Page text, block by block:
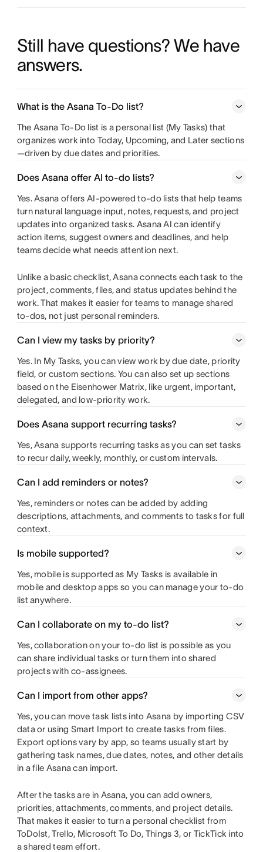
Learn more about team calendar software
Learn more about Gantt chart software
Still have questions? We have
answers.
What is the Asana To‑Do list?
The Asana To-Do list is a personal list (My Tasks) that
organizes work into Today, Upcoming, and Later sections
—driven by due dates and priorities.
Does Asana offer AI to-do lists?
Yes. Asana offers AI-powered to-do lists that help teams
turn natural language input, notes, requests, and project
updates into organized tasks. Asana AI can identify
action items, suggest owners and deadlines, and help
teams decide what needs attention next.
Unlike a basic checklist, Asana connects each task to the
project, comments, files, and status updates behind the
work. That makes it easier for teams to manage shared
to-dos, not just personal reminders.
Can I view my tasks by priority?
Yes. In My Tasks, you can view work by due date, priority
field, or custom sections. You can also set up sections
based on the Eisenhower Matrix, like urgent, important,
delegated, and low-priority work.
Does Asana support recurring tasks?
Yes, Asana supports recurring tasks as you can set tasks
to recur daily, weekly, monthly, or custom intervals.
Can I add reminders or notes?
Yes, reminders or notes can be added by adding
descriptions, attachments, and comments to tasks for full
context.
Is mobile supported?
Yes, mobile is supported as My Tasks is available in
mobile and desktop apps so you can manage your to-do
list anywhere.
Can I collaborate on my to-do list?
Yes, collaboration on your to-do list is possible as you
can share individual tasks or turn them into shared
projects with co-assignees.
Can I import from other apps?
Yes, you can move task lists into Asana by importing CSV
data or using Smart Import to create tasks from files.
Export options vary by app, so teams usually start by
gathering task names, due dates, notes, and other details
in a file Asana can import.
After the tasks are in Asana, you can add owners,
priorities, attachments, comments, and project details.
That makes it easier to turn a personal checklist from
ToDoIst, Trello, Microsoft To Do, Things 3, or TickTick into
a shared team effort.